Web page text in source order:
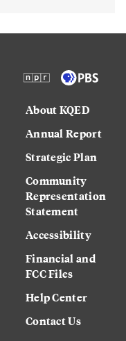
About KQED
Annual Report
Strategic Plan
Community
Representation
Statement
Accessibility
Financial and
FCC Files
Help Center
Contact Us